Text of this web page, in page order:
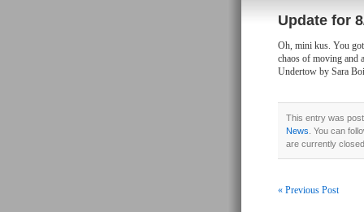
Update for
Oh, mini kus. You
chaos of moving and
Undertow by Sara
This entry was
News . You can
are currently
« Previous Post